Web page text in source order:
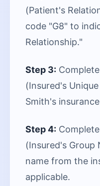
(Patient's
code "G8" to
Relationship."
Step 3:
(Insured's
Smith's
Step 4:
(Insured's
name from the
applicable.